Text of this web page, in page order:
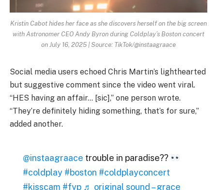
Kristin Cabot hides her face as she discovers herself on the big screen
with Astronomer CEO Andy Byron during Coldplay’s Boston concert
on July 16, 2025 | Source: TikTok/@instaagraace
Social media users echoed Chris Martin’s lighthearted
but suggestive comment since the video went viral.
“HES having an affair… [sic],” one person wrote.
“They’re definitely hiding something, that’s for sure,”
added another.
@instaagraace trouble in paradise??
#coldplay #boston #coldplayconcert
#kisscam #fyp ♬ original sound – grace